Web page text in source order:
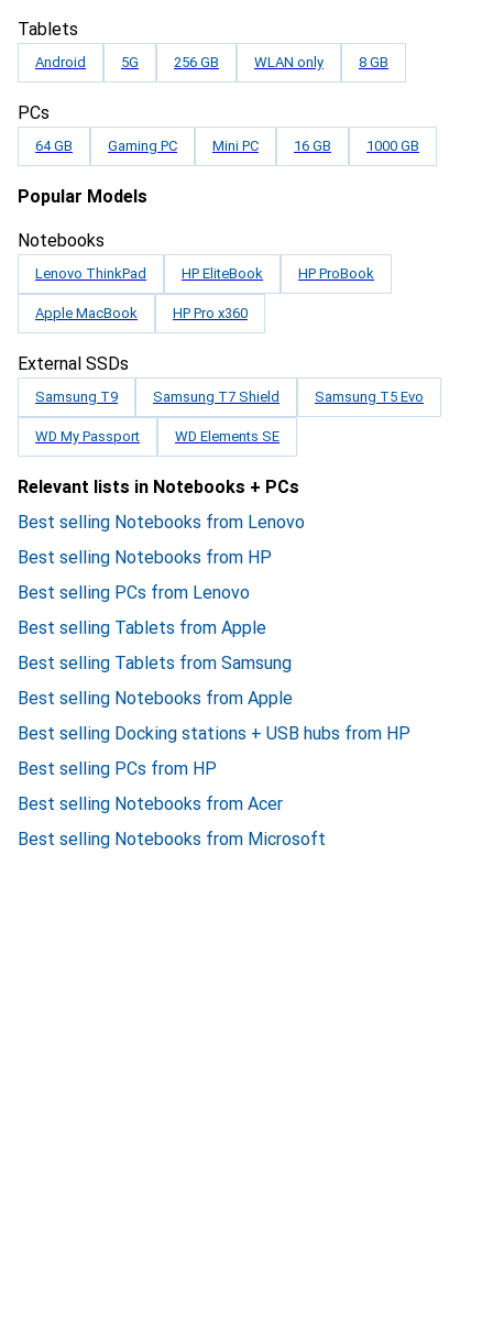
Tablets
Android 5G 256 GB WLAN only 8 GB
PCs
64 GB Gaming PC Mini PC 16 GB 1000 GB
Popular Models
Notebooks
Lenovo ThinkPad HP EliteBook HP ProBook
Apple MacBook HP Pro x360
External SSDs
Samsung T9 Samsung T7 Shield Samsung T5 Evo
WD My Passport WD Elements SE
Relevant lists in Notebooks + PCs
Best selling Notebooks from Lenovo
Best selling Notebooks from HP
Best selling PCs from Lenovo
Best selling Tablets from Apple
Best selling Tablets from Samsung
Best selling Notebooks from Apple
Best selling Docking stations + USB hubs from HP
Best selling PCs from HP
Best selling Notebooks from Acer
Best selling Notebooks from Microsoft